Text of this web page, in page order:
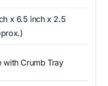
x 6.5 inch x 2.5
with Crumb Tray